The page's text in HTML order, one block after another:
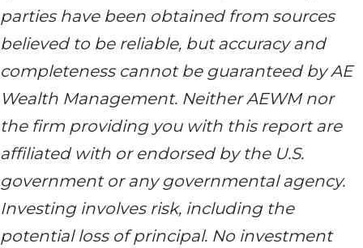
parties have been obtained from sources
believed to be reliable, but accuracy and
completeness cannot be guaranteed by AE
Wealth Management. Neither AEWM nor
the firm providing you with this report are
affiliated with or endorsed by the U.S.
government or any governmental agency.
Investing involves risk, including the
potential loss of principal. No investment